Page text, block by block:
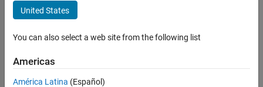
United States
You can also select a web site from the following list
Americas
América Latina (Español)